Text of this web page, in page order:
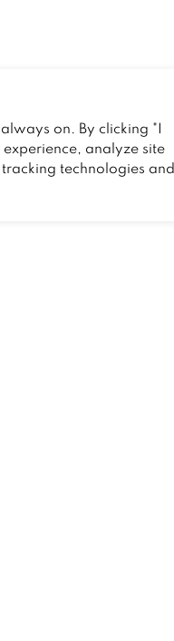
on. By clicking "I
analyze site
technologies and